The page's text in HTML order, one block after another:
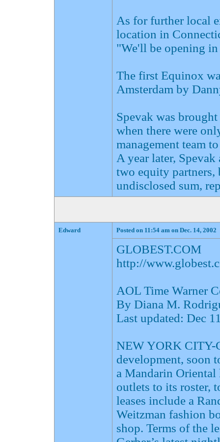
As for further local
location in
"We'll be opening
The first Equinox
Amsterdam by
Spevak was
when there were
management team
A year later,
two equity partners,
undisclosed sum,
Edward Posted on 11:54 am on Dec. 14, 2002
GLOBEST.COM
http://
AOL Time Warner
By Diana M.
Last updated: Dec
NEW YORK CITY-
development, soon
a Mandarin Oriental
outlets to its roster,
leases include a
Weitzman fashion
shop. Terms of the